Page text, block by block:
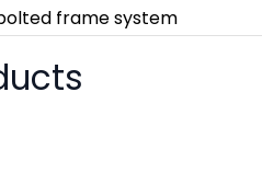
frame system